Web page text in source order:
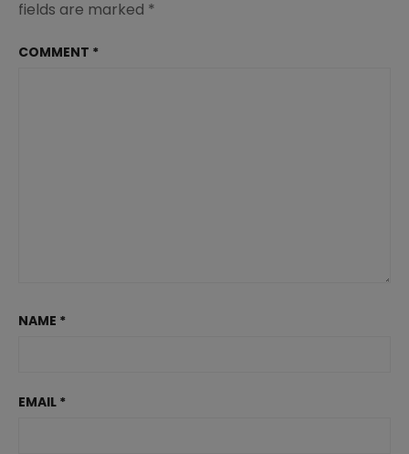
fields are marked *
COMMENT *
NAME *
EMAIL *